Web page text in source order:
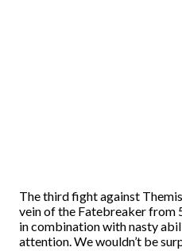
The third fight against
vein of the Fatebreaker from
in combination with nasty
attention. We wouldn’t be